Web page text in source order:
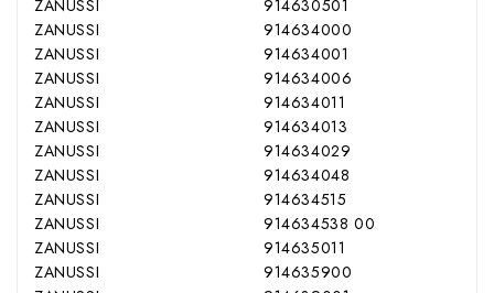
ZANUSSI
914630501
ZANUSSI
914634000
ZANUSSI
914634001
ZANUSSI
914634006
ZANUSSI
914634011
ZANUSSI
914634013
ZANUSSI
914634029
ZANUSSI
914634048
ZANUSSI
914634515
ZANUSSI
914634538 00
ZANUSSI
914635011
ZANUSSI
914635900